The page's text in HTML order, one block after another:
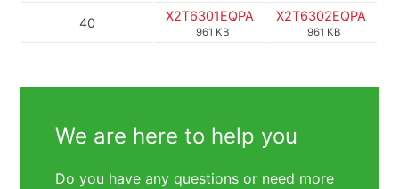
40 X2T6301EQPA
961 KB
X2T6302EQPA
961 KB
We are here to help you
Do you have any questions or need more